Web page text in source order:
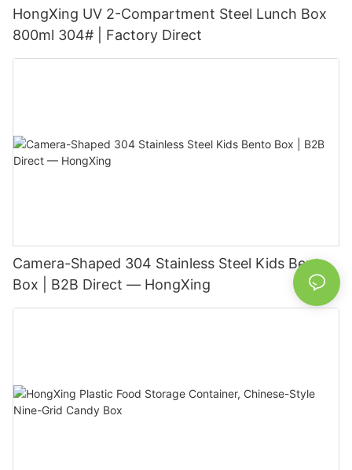
HongXing UV 2-Compartment Steel Lunch Box
800ml 304# | Factory Direct
Camera-Shaped 304 Stainless Steel Kids Bento
Box | B2B Direct — HongXing